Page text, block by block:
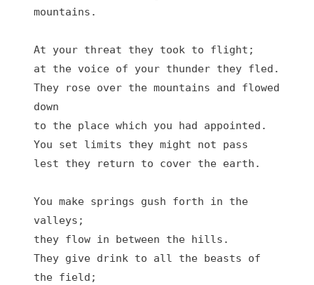
mountains.
At your threat they took to flight;
at the voice of your thunder they fled.
They rose over the mountains and flowed
down
to the place which you had appointed.
You set limits they might not pass
lest they return to cover the earth.
You make springs gush forth in the
valleys;
they flow in between the hills.
They give drink to all the beasts of
the field;